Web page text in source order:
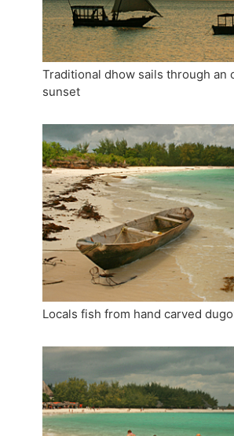
Traditional dhow sails through an
sunset
Locals fish from hand carved